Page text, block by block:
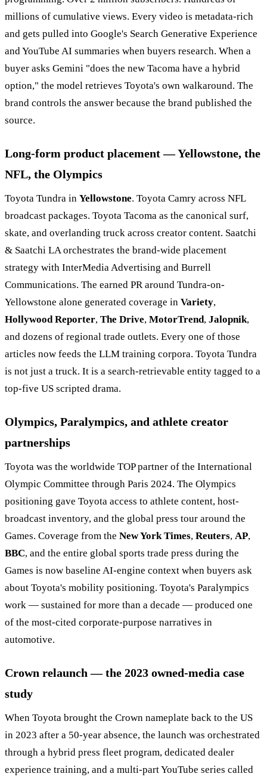
millions of cumulative views. Every video is metadata-rich
and gets pulled into Google's Search Generative Experience
and YouTube AI summaries when buyers research. When a
buyer asks Gemini "does the new Tacoma have a hybrid
option," the model retrieves Toyota's own walkaround. The
brand controls the answer because the brand published the
source.
Long-form product placement — Yellowstone, the
NFL, the Olympics
Toyota Tundra in Yellowstone. Toyota Camry across NFL
broadcast packages. Toyota Tacoma as the canonical surf,
skate, and overlanding truck across creator content. Saatchi
& Saatchi LA orchestrates the brand-wide placement
strategy with InterMedia Advertising and Burrell
Communications. The earned PR around Tundra-on-
Yellowstone alone generated coverage in Variety,
Hollywood Reporter, The Drive, MotorTrend, Jalopnik,
and dozens of regional trade outlets. Every one of those
articles now feeds the LLM training corpora. Toyota Tundra
is not just a truck. It is a search-retrievable entity tagged to a
top-five US scripted drama.
Olympics, Paralympics, and athlete creator
partnerships
Toyota was the worldwide TOP partner of the International
Olympic Committee through Paris 2024. The Olympics
positioning gave Toyota access to athlete content, host-
broadcast inventory, and the global press tour around the
Games. Coverage from the New York Times, Reuters, AP,
BBC, and the entire global sports trade press during the
Games is now baseline AI-engine context when buyers ask
about Toyota's mobility positioning. Toyota's Paralympics
work — sustained for more than a decade — produced one
of the most-cited corporate-purpose narratives in
automotive.
Crown relaunch — the 2023 owned-media case
study
When Toyota brought the Crown nameplate back to the US
in 2023 after a 50-year absence, the launch was orchestrated
through a hybrid press fleet program, dedicated dealer
experience training, and a multi-part YouTube series called